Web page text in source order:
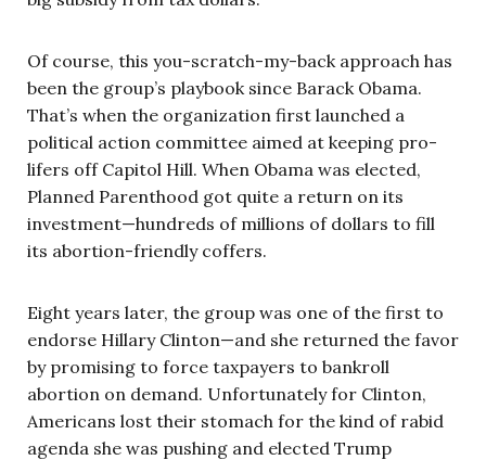
Of course, this you-scratch-my-back approach has
been the group’s playbook since Barack Obama.
That’s when the organization first launched a
political action committee aimed at keeping pro-
lifers off Capitol Hill. When Obama was elected,
Planned Parenthood got quite a return on its
investment—hundreds of millions of dollars to fill
its abortion-friendly coffers.
Eight years later, the group was one of the first to
endorse Hillary Clinton—and she returned the favor
by promising to force taxpayers to bankroll
abortion on demand. Unfortunately for Clinton,
Americans lost their stomach for the kind of rabid
agenda she was pushing and elected Trump